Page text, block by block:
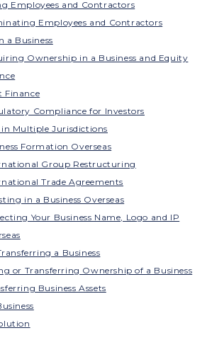
Employees and Contractors
Employees and Contractors
a Business
Ownership in a Business and Equity
Finance
Compliance for Investors
Multiple Jurisdictions
Formation Overseas
Group Restructuring
Trade Agreements
in a Business Overseas
Your Business Name, Logo and IP
a Business
or Transferring Ownership of a Business
Business Assets